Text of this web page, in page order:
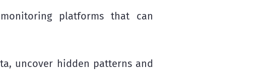
platforms that can
uncover hidden patterns and